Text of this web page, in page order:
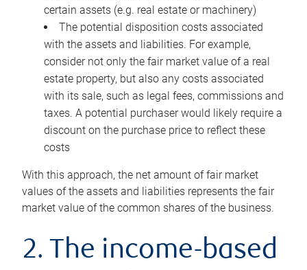
certain assets (e.g. real estate or machinery)
The potential disposition costs associated
with the assets and liabilities. For example,
consider not only the fair market value of a real
estate property, but also any costs associated
with its sale, such as legal fees, commissions and
taxes. A potential purchaser would likely require a
discount on the purchase price to reflect these
costs
With this approach, the net amount of fair market
values of the assets and liabilities represents the fair
market value of the common shares of the business.
2. The income-based